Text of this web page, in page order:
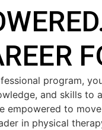
program,
and skills to
empowered to
in physical